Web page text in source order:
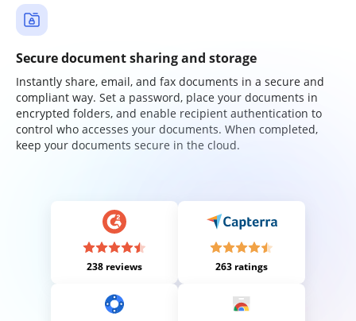
Secure document sharing and storage
Instantly share, email, and fax documents in a secure and
compliant way. Set a password, place your documents in
encrypted folders, and enable recipient authentication to
control who accesses your documents. When completed,
keep your documents secure in the cloud.
238 reviews 263 ratings